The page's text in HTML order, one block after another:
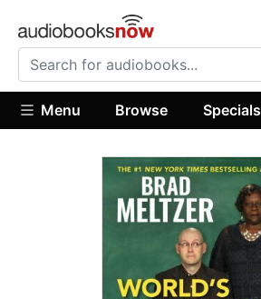
Menu Browse Specials